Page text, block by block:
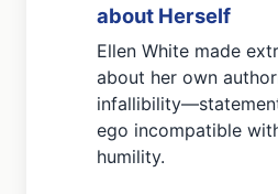
about Herself
Ellen White made
about her own
ego incompatible
humility.